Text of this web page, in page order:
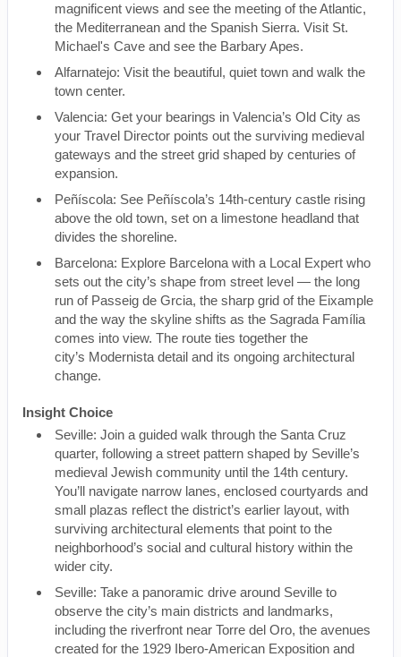
magnificent views and see the meeting of the Atlantic,
the Mediterranean and the Spanish Sierra. Visit St.
Michael's Cave and see the Barbary Apes.
Alfarnatejo: Visit the beautiful, quiet town and walk the
town center.
Valencia: Get your bearings in Valencia’s Old City as
your Travel Director points out the surviving medieval
gateways and the street grid shaped by centuries of
expansion.
Peñíscola: See Peñíscola’s 14th-century castle rising
above the old town, set on a limestone headland that
divides the shoreline.
Barcelona: Explore Barcelona with a Local Expert who
sets out the city’s shape from street level — the long
run of Passeig de Grcia, the sharp grid of the Eixample
and the way the skyline shifts as the Sagrada Família
comes into view. The route ties together the
city’s Modernista detail and its ongoing architectural
change.
Insight Choice
Seville: Join a guided walk through the Santa Cruz
quarter, following a street pattern shaped by Seville’s
medieval Jewish community until the 14th century.
You’ll navigate narrow lanes, enclosed courtyards and
small plazas reflect the district’s earlier layout, with
surviving architectural elements that point to the
neighborhood’s social and cultural history within the
wider city.
Seville: Take a panoramic drive around Seville to
observe the city’s main districts and landmarks,
including the riverfront near Torre del Oro, the avenues
created for the 1929 Ibero-American Exposition and